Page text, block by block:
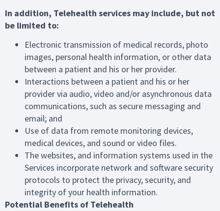
In addition, Telehealth services may include, but not
be limited to:
Electronic transmission of medical records, photo
images, personal health information, or other data
between a patient and his or her provider.
Interactions between a patient and his or her
provider via audio, video and/or asynchronous data
communications, such as secure messaging and
email; and
Use of data from remote monitoring devices,
medical devices, and sound or video files.
The websites, and information systems used in the
Services incorporate network and software security
protocols to protect the privacy, security, and
integrity of your health information.
Potential Benefits of Telehealth